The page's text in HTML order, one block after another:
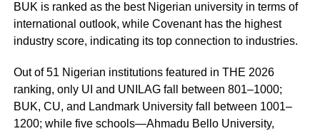
BUK is ranked as the best Nigerian university in terms of
international outlook, while Covenant has the highest
industry score, indicating its top connection to industries.
Out of 51 Nigerian institutions featured in THE 2026
ranking, only UI and UNILAG fall between 801–1000;
BUK, CU, and Landmark University fall between 1001–
1200; while five schools—Ahmadu Bello University,